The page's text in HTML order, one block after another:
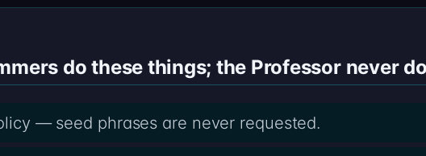
do these things; the Professor never
— seed phrases are never requested.